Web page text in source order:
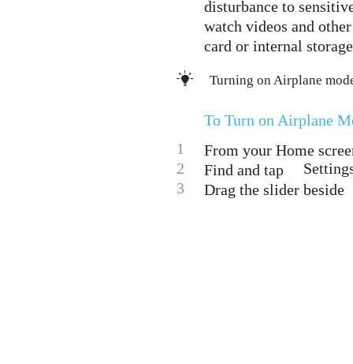
disturbance to
watch videos and
card or internal
Turning on Airplane
To Turn on Airplane
1
From your Home
2
Find and tap
3
Drag the slider beside